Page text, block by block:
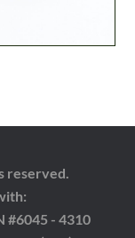
reserved.
#6045 - 4310